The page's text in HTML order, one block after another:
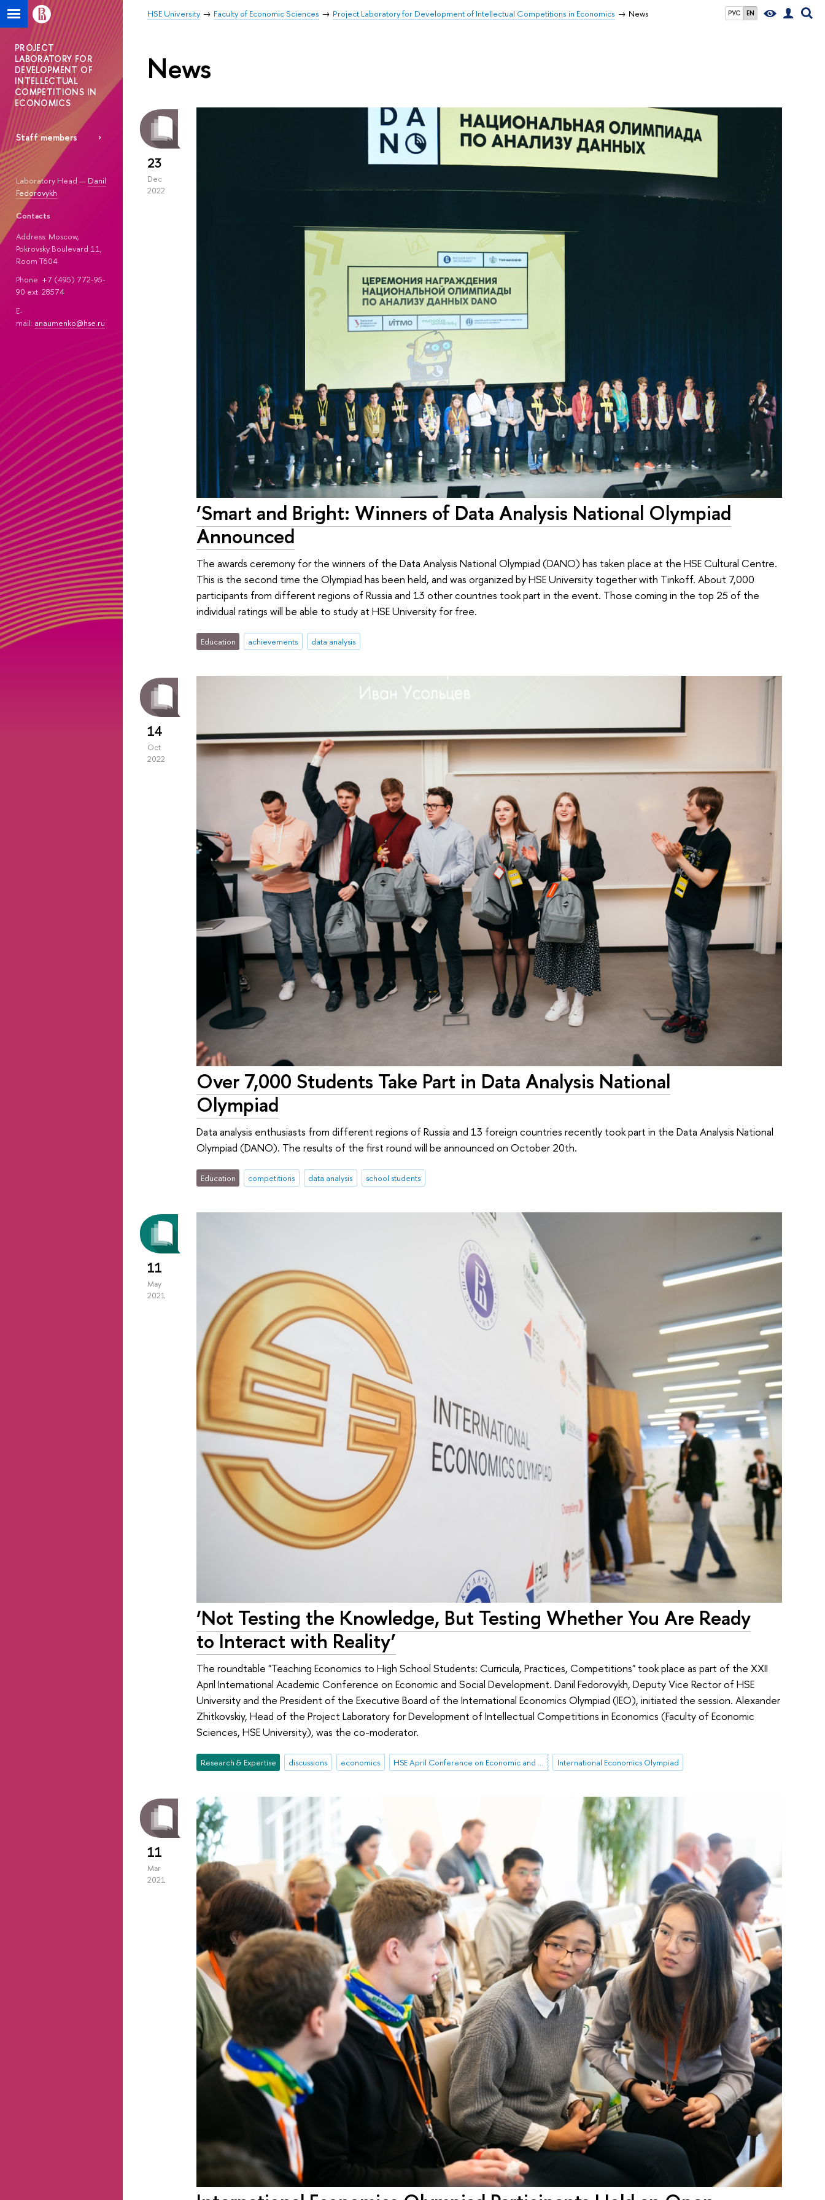
РУС EN
HSE University Faculty of Economic Sciences Project Laboratory for Development of Intellectual Competitions in Economics News
PROJECT
LABORATORY FOR
DEVELOPMENT OF
INTELLECTUAL
COMPETITIONS IN
ECONOMICS
Staff members
Laboratory Head — Danil
Fedorovykh
Contacts
Address: Moscow,
Pokrovsky Boulevard 11,
Room T604
Phone: +7 (495) 772-95-
90 ext. 28574
E-
mail: anaumenko@hse.ru
News
23
Dec
2022
‘Smart and Bright: Winners of Data Analysis National Olympiad
Announced
The awards ceremony for the winners of the Data Analysis National Olympiad (DANO) has taken place at the HSE Cultural Centre.
This is the second time the Olympiad has been held, and was organized by HSE University together with Tinkoff. About 7,000
participants from different regions of Russia and 13 other countries took part in the event. Those coming in the top 25 of the
individual ratings will be able to study at HSE University for free.
Education achievements data analysis
14
Oct
2022
Over 7,000 Students Take Part in Data Analysis National
Olympiad
Data analysis enthusiasts from different regions of Russia and 13 foreign countries recently took part in the Data Analysis National
Olympiad (DANO). The results of the first round will be announced on October 20th.
Education competitions data analysis school students
11
May
2021
‘Not Testing the Knowledge, But Testing Whether You Are Ready
to Interact with Reality’
The roundtable "Teaching Economics to High School Students: Curricula, Practices, Competitions" took place as part of the XXII
April International Academic Conference on Economic and Social Development. Danil Fedorovykh, Deputy Vice Rector of HSE
University and the President of the Executive Board of the International Economics Olympiad (IEO), initiated the session. Alexander
Zhitkovskiy, Head of the Project Laboratory for Development of Intellectual Competitions in Economics (Faculty of Economic
Sciences, HSE University), was the co-moderator.
Research & Expertise discussions economics HSE April Conference on Economic and Social Development International Economics Olympiad
11
Mar
2021